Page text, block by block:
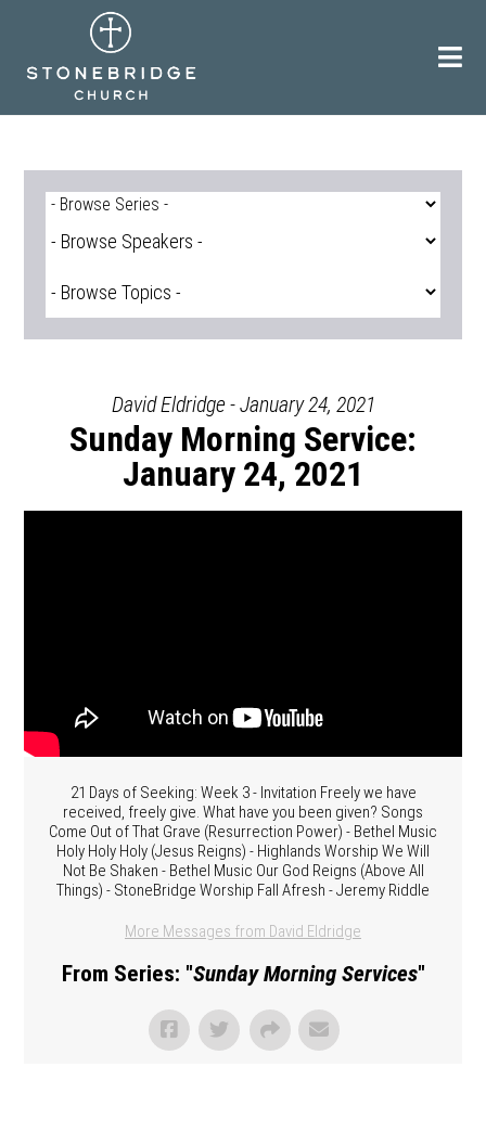
David Eldridge - January 24, 2021
Sunday Morning Service:
January 24, 2021
21 Days of Seeking: Week 3 - Invitation Freely we have
received, freely give. What have you been given? Songs
Come Out of That Grave (Resurrection Power) - Bethel Music
Holy Holy Holy (Jesus Reigns) - Highlands Worship We Will
Not Be Shaken - Bethel Music Our God Reigns (Above All
Things) - StoneBridge Worship Fall Afresh - Jeremy Riddle
More Messages from David Eldridge
From Series: "Sunday Morning Services"